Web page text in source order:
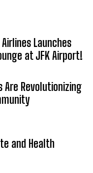
Launches
at JFK Airport!
Are Revolutionizing
and Health